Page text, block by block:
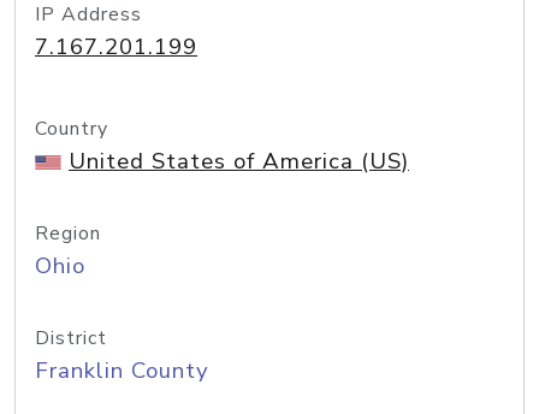
IP Address
7.167.201.199
Country
United States of America (US)
Region
Ohio
District
Franklin County